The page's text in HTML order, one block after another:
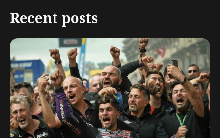
Recent posts